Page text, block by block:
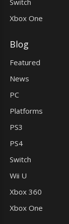
Switch
Xbox One
Blog
Featured
News
PC
Platforms
PS3
PS4
Switch
Wii U
Xbox 360
Xbox One